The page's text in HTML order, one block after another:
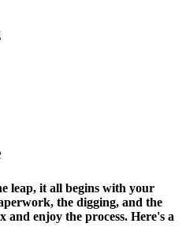
leap, it all begins with your
the digging, and the
and enjoy the process. Here's a